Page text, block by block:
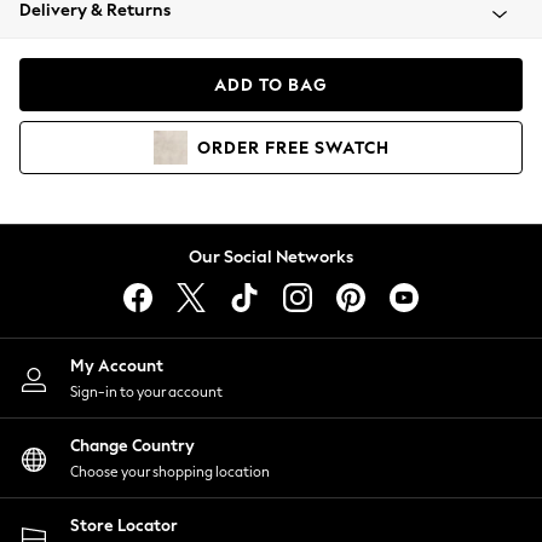
Coats & Jackets
Hoodies & Sweatshirts
Lingerie
Nightwear
Shirts & Blouses
Shorts
Skirts
Suits & Tailoring
Sportswear
Swimwear
Delivery & Returns
ADD TO BAG
ORDER FREE SWATCH
Our Social Networks
My Account
Sign-in to your account
Change Country
Choose your shopping location
Store Locator